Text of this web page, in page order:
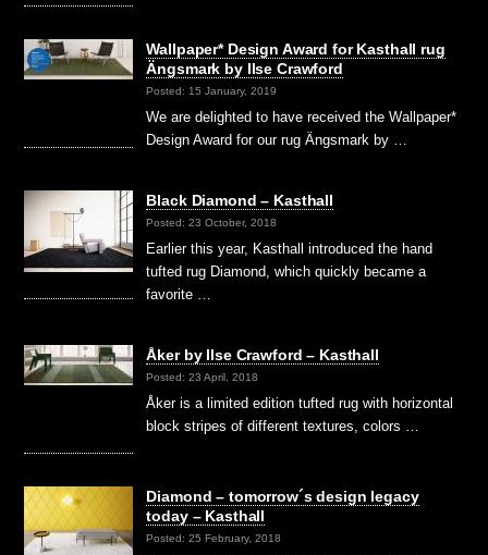
Wallpaper* Design Award for Kasthall rug
Ängsmark by Ilse Crawford
Posted: 15 January, 2019
We are delighted to have received the Wallpaper*
Design Award for our rug Ängsmark by …
Black Diamond – Kasthall
Posted: 23 October, 2018
Earlier this year, Kasthall introduced the hand
tufted rug Diamond, which quickly became a
favorite …
Åker by Ilse Crawford – Kasthall
Posted: 23 April, 2018
Åker is a limited edition tufted rug with horizontal
block stripes of different textures, colors …
Diamond – tomorrow´s design legacy
today – Kasthall
Posted: 25 February, 2018